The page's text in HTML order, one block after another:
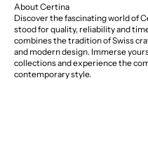
About Certina
Discover the fascinating world of
stood for quality, reliability and
combines the tradition of Swiss
and modern design. Immerse
collections and experience the
contemporary style.